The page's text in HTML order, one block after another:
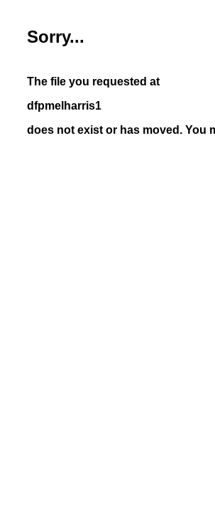
Sorry...
The file you requested at
dfpmelharris1
does not exist or has moved. You